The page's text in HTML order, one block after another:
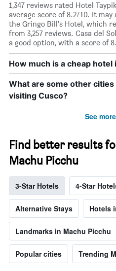
1,347 reviews rated Hotel
average score of 8.2/10. It
the Gringo Bill's Hotel, which
from 3,257 reviews. Casa del
a good option, with a score of
How much is a cheap hotel
What are some other
visiting Cusco?
See
Find better results
Machu Picchu
3-Star Hotels 4-Star
Alternative Stays Hotels
Landmarks in Machu Picchu
Popular cities Trending